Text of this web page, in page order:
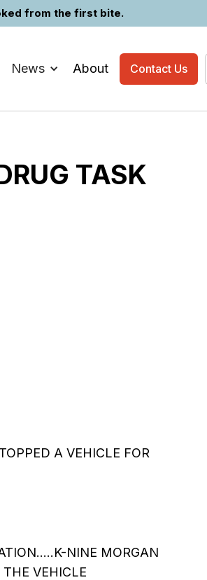
from the first bite.
News About Contact Us
TASK
A VEHICLE FOR
NINE MORGAN
VEHICLE